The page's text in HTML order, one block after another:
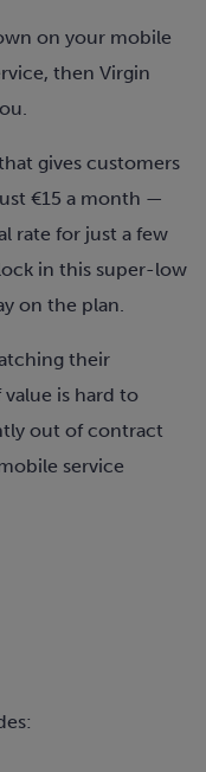
on your mobile
then Virgin
gives customers
€15 a month —
rate for just a few
in this super-low
on the plan.
their
is hard to
out of contract
service